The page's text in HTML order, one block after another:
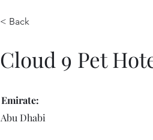
< Back
Cloud 9 Pet
Emirate:
Abu Dhabi